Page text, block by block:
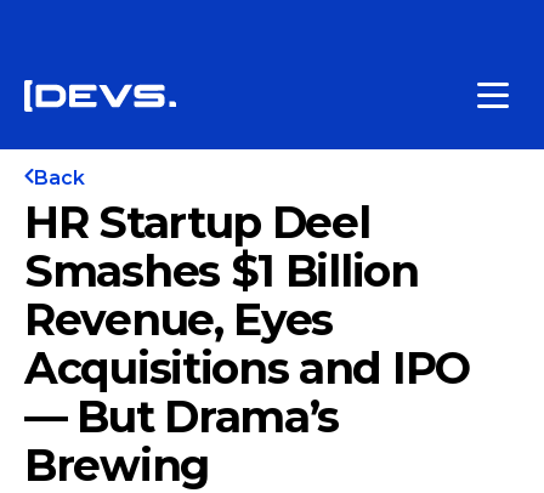
Back
HR Startup Deel
Smashes $1 Billion
Revenue, Eyes
Acquisitions and IPO
— But Drama’s
Brewing